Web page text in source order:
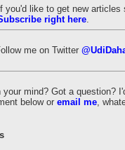
If you'd like to get new
right here.
me on Twitter
your mind? Got a question?
below or email me,